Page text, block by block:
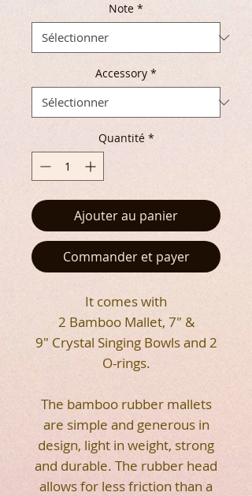
Note *
Accessory *
Quantité *
Ajouter au panier
Commander et payer
It comes with
2 Bamboo Mallet, 7" &
9" Crystal Singing Bowls and 2
O-rings.
The bamboo rubber mallets
are simple and generous in
design, light in weight, strong
and durable. The rubber head
allows for less friction than a